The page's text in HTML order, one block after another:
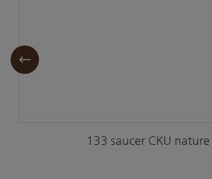
133 saucer CKU nature